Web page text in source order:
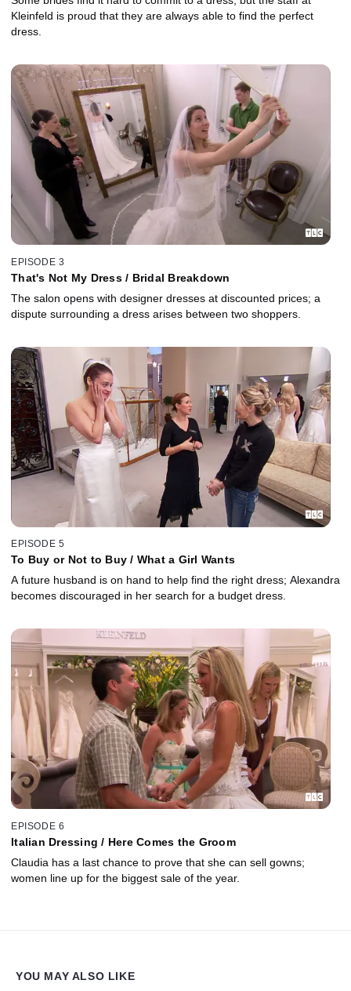
Kleinfeld is proud that they are always able to find the perfect
dress.
EPISODE 3
That's Not My Dress / Bridal Breakdown
The salon opens with designer dresses at discounted prices; a
dispute surrounding a dress arises between two shoppers.
EPISODE 5
To Buy or Not to Buy / What a Girl Wants
A future husband is on hand to help find the right dress; Alexandra
becomes discouraged in her search for a budget dress.
EPISODE 6
Italian Dressing / Here Comes the Groom
Claudia has a last chance to prove that she can sell gowns;
women line up for the biggest sale of the year.
YOU MAY ALSO LIKE